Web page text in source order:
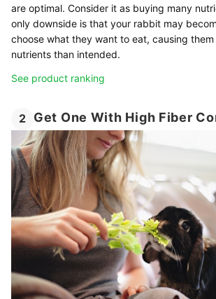
are optimal. Consider it as buying many
only downside is that your rabbit may
choose what they want to eat, causing
nutrients than intended.
See product ranking
2 Get One With High Fiber